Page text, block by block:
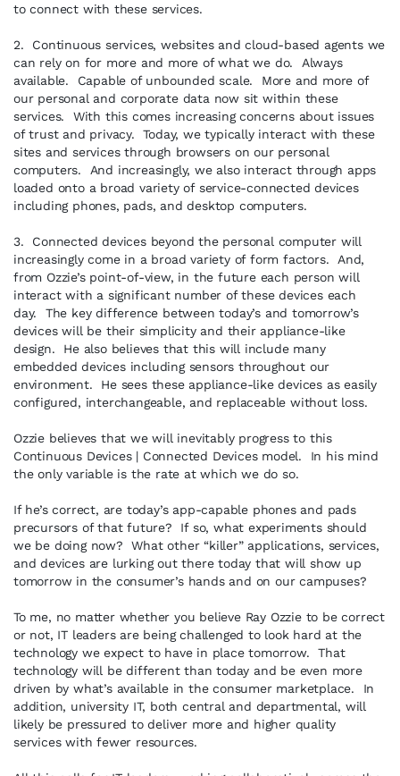
to connect with these services.
2. Continuous services, websites and cloud-based agents we
can rely on for more and more of what we do. Always
available. Capable of unbounded scale. More and more of
our personal and corporate data now sit within these
services. With this comes increasing concerns about issues
of trust and privacy. Today, we typically interact with these
sites and services through browsers on our personal
computers. And increasingly, we also interact through apps
loaded onto a broad variety of service-connected devices
including phones, pads, and desktop computers.
3. Connected devices beyond the personal computer will
increasingly come in a broad variety of form factors. And,
from Ozzie’s point-of-view, in the future each person will
interact with a significant number of these devices each
day. The key difference between today’s and tomorrow’s
devices will be their simplicity and their appliance-like
design. He also believes that this will include many
embedded devices including sensors throughout our
environment. He sees these appliance-like devices as easily
configured, interchangeable, and replaceable without loss.
Ozzie believes that we will inevitably progress to this
Continuous Devices | Connected Devices model. In his mind
the only variable is the rate at which we do so.
If he’s correct, are today’s app-capable phones and pads
precursors of that future? If so, what experiments should
we be doing now? What other “killer” applications, services,
and devices are lurking out there today that will show up
tomorrow in the consumer’s hands and on our campuses?
To me, no matter whether you believe Ray Ozzie to be correct
or not, IT leaders are being challenged to look hard at the
technology we expect to have in place tomorrow. That
technology will be different than today and be even more
driven by what’s available in the consumer marketplace. In
addition, university IT, both central and departmental, will
likely be pressured to deliver more and higher quality
services with fewer resources.